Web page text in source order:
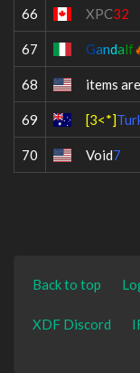
66 XPC32
67 Gandalf
68 items
69 [3<*]
70 Void7
Back to top
XDF Discord